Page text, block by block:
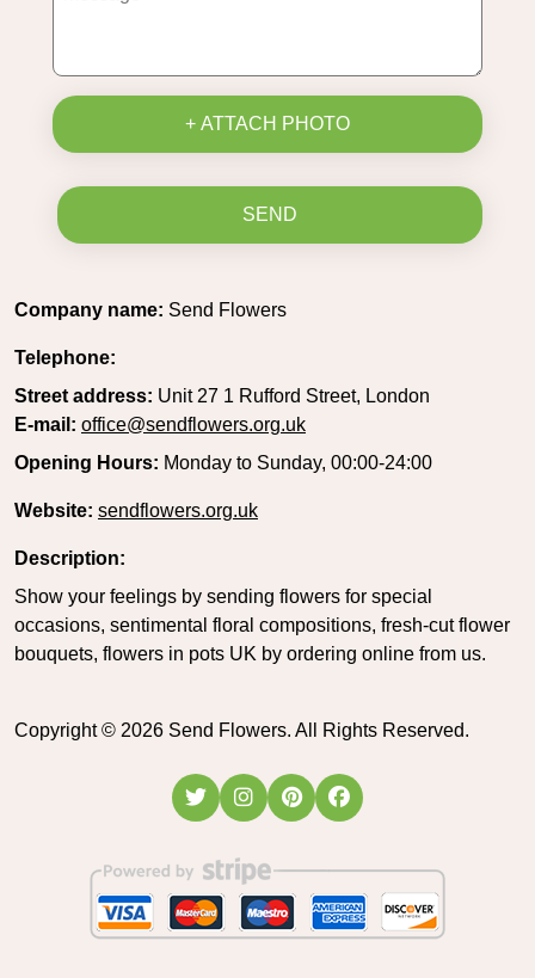
+ ATTACH PHOTO
SEND
Company name: Send Flowers
Telephone:
Street address: Unit 27 1 Rufford Street, London
E-mail: office@sendflowers.org.uk
Opening Hours: Monday to Sunday, 00:00-24:00
Website: sendflowers.org.uk
Description:
Show your feelings by sending flowers for special
occasions, sentimental floral compositions, fresh-cut flower
bouquets, flowers in pots UK by ordering online from us.
Copyright © 2026 Send Flowers. All Rights Reserved.